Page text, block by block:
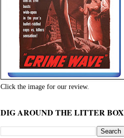
Click the image for our review.
DIG AROUND THE LITTER BOX